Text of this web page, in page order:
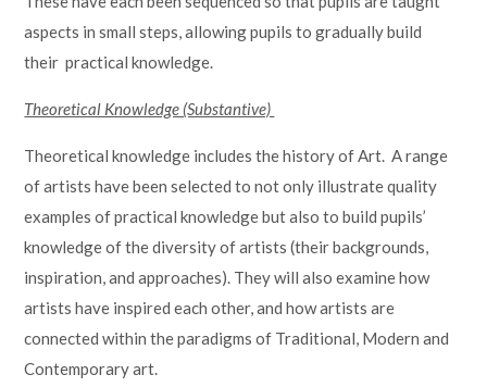
aspects in small steps, allowing pupils to gradually build
their practical knowledge.
Theoretical Knowledge (Substantive)
Theoretical knowledge includes the history of Art. A range
of artists have been selected to not only illustrate quality
examples of practical knowledge but also to build pupils’
knowledge of the diversity of artists (their backgrounds,
inspiration, and approaches). They will also examine how
artists have inspired each other, and how artists are
connected within the paradigms of Traditional, Modern and
Contemporary art.